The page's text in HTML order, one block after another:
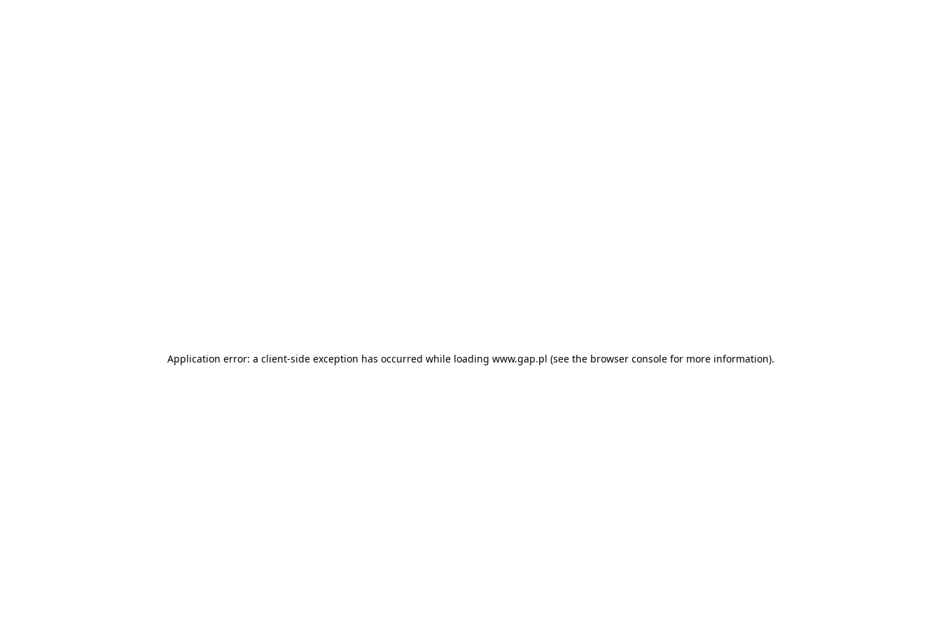
Application error: a client-side exception has occurred while loading www.gap.pl (see the browser console for more information).